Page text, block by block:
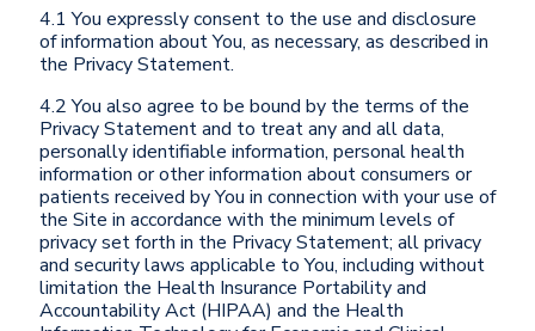
4.1 You expressly consent to the use and disclosure
of information about You, as necessary, as described in
the Privacy Statement.
4.2 You also agree to be bound by the terms of the
Privacy Statement and to treat any and all data,
personally identifiable information, personal health
information or other information about consumers or
patients received by You in connection with your use of
the Site in accordance with the minimum levels of
privacy set forth in the Privacy Statement; all privacy
and security laws applicable to You, including without
limitation the Health Insurance Portability and
Accountability Act (HIPAA) and the Health